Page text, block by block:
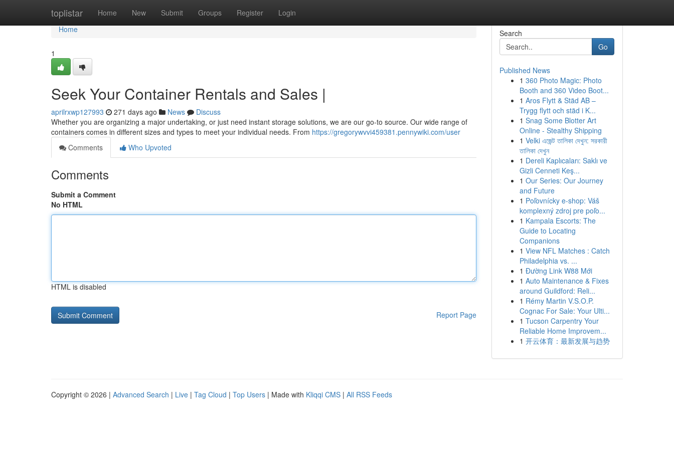
toplistar Home New Submit Groups Register Login
Home
Home
1
Seek Your Container Rentals and Sales |
aprilrxwp127993 271 days ago News
Discuss
Whether you are organizing a major undertaking, or just need instant storage solutions, we are our go-to source. Our wide range of
containers comes in different sizes and types to meet your individual needs. From https://gregorywvvi459381.pennywiki.com/user
Comments
Who Upvoted
Comments
Submit a Comment
No HTML
HTML is disabled
Report Page
Search
Go
Published News
1 360 Photo Magic: Photo
Booth and 360 Video Boot...
1 Aros Flytt & Städ AB –
Trygg flytt och städ i K...
1 Snag Some Blotter Art
Online - Stealthy Shipping
1 Velki এজেন্ট তালিকা দেখুন: সরকারী
তালিকা দেখুন
1 Dereli Kaplıcaları: Saklı ve
Gizli Cenneti Keş...
1 Our Series: Our Journey
and Future
1 Poľovnícky e-shop: Váš
komplexný zdroj pre poľo...
1 Kampala Escorts: The
Guide to Locating
Companions
1 View NFL Matches : Catch
Philadelphia vs. ...
1 Đường Link W88 Mới
1 Auto Maintenance & Fixes
around Guildford: Reli...
1 Rémy Martin V.S.O.P.
Cognac For Sale: Your Ulti...
1 Tucson Carpentry Your
Reliable Home Improvem...
1 开云体育：最新发展与趋势
Copyright © 2026 | Advanced Search | Live | Tag Cloud | Top Users | Made with Kliqqi CMS | All RSS Feeds